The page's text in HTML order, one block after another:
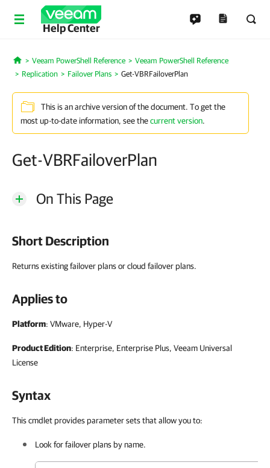
Help Center
Home
Veeam PowerShell Reference
Veeam PowerShell Reference
Replication
Failover Plans Get-VBRFailoverPlan
This is an archive version of the document. To get the
most up-to-date information, see thecurrent version.
Get-VBRFailoverPlan
On This Page
Short Description
Returns existing failover plans or cloud failover plans.
Applies to
Platform: VMware, Hyper-V
Product Edition: Enterprise, Enterprise Plus, Veeam Universal
License
Syntax
This cmdlet provides parameter sets that allow you to:
Look for failover plans by name.